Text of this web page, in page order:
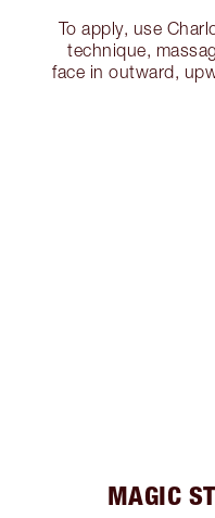
To apply, use
technique,
face in outward,
MAGIC